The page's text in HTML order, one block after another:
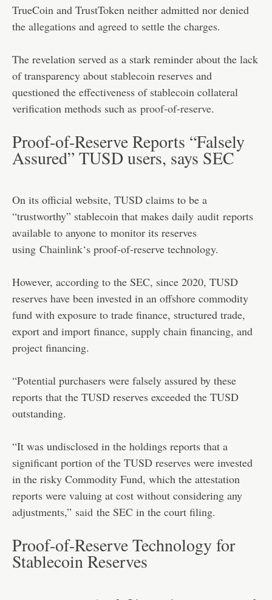
TrueCoin and TrustToken neither admitted nor denied
the allegations and agreed to settle the charges.
The revelation served as a stark reminder about the lack
of transparency about stablecoin reserves and
questioned the effectiveness of stablecoin collateral
verification methods such as proof-of-reserve.
Proof-of-Reserve Reports “Falsely
Assured” TUSD users, says SEC
On its official website, TUSD claims to be a
“trustworthy” stablecoin that makes daily audit reports
available to anyone to monitor its reserves
using Chainlink‘s proof-of-reserve technology.
However, according to the SEC, since 2020, TUSD
reserves have been invested in an offshore commodity
fund with exposure to trade finance, structured trade,
export and import finance, supply chain financing, and
project financing.
“Potential purchasers were falsely assured by these
reports that the TUSD reserves exceeded the TUSD
outstanding.
“It was undisclosed in the holdings reports that a
significant portion of the TUSD reserves were invested
in the risky Commodity Fund, which the attestation
reports were valuing at cost without considering any
adjustments,” said the SEC in the court filing.
Proof-of-Reserve Technology for
Stablecoin Reserves